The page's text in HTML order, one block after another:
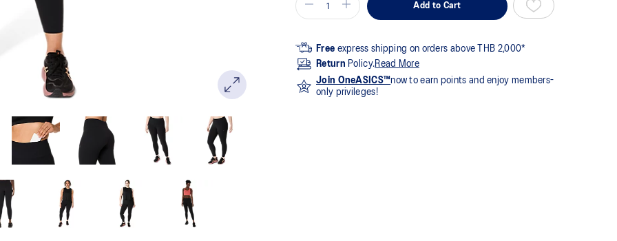
Add to Cart
Free express shipping on orders above THB 2,000*
Return Policy.Read More
Join OneASICS™now to earn points and enjoy members-
only privileges!